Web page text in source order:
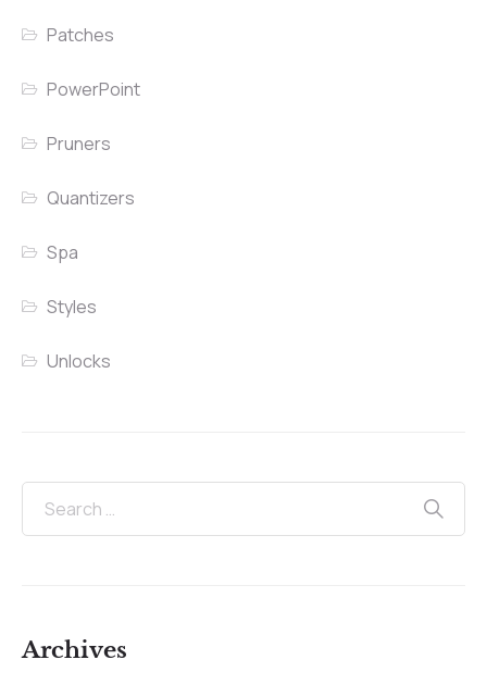
Patches
PowerPoint
Pruners
Quantizers
Spa
Styles
Unlocks
Archives